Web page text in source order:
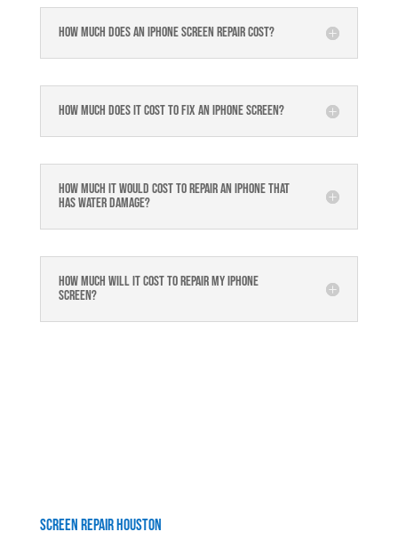
How much does an iPhone screen repair cost?
How much does it cost to fix an iPhone screen?
How much it would cost to repair an iPhone that
has water damage?
How much will it cost to repair my iphone
screen?
Screen Repair Houston